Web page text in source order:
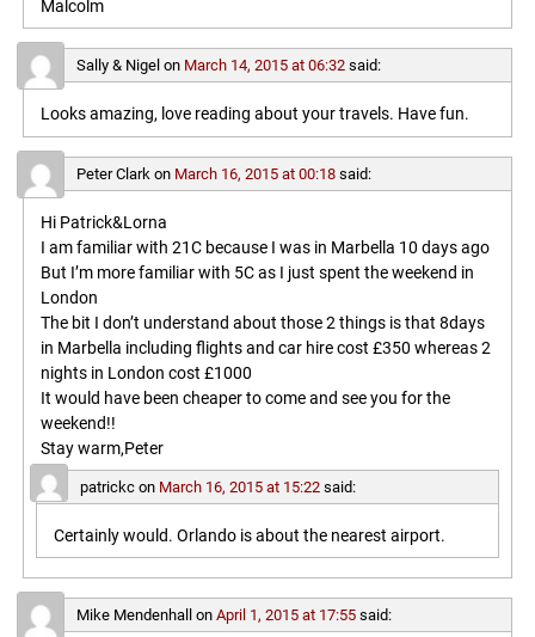
Malcolm
Sally & Nigel on March 14, 2015 at 06:32 said:
Looks amazing, love reading about your travels. Have fun.
Peter Clark on March 16, 2015 at 00:18 said:
Hi Patrick&Lorna
I am familiar with 21C because I was in Marbella 10 days ago
But I’m more familiar with 5C as I just spent the weekend in
London
The bit I don’t understand about those 2 things is that 8days
in Marbella including flights and car hire cost £350 whereas 2
nights in London cost £1000
It would have been cheaper to come and see you for the
weekend!!
Stay warm,Peter
patrickcon March 16, 2015 at 15:22 said:
Certainly would. Orlando is about the nearest airport.
Mike Mendenhall on April 1, 2015 at 17:55 said: